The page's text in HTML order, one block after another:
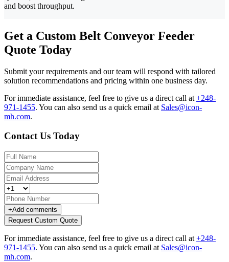
and boost throughput.
Get a Custom Belt Conveyor Feeder
Quote Today
Submit your requirements and our team will respond with tailored
solution recommendations and pricing within one business day.
For immediate assistance, feel free to give us a direct call at +248-
971-1455. You can also send us a quick email at Sales@icon-
mh.com.
Contact Us Today
+Add comments
Request Custom Quote
For immediate assistance, feel free to give us a direct call at +248-
971-1455. You can also send us a quick email at Sales@icon-
mh.com.